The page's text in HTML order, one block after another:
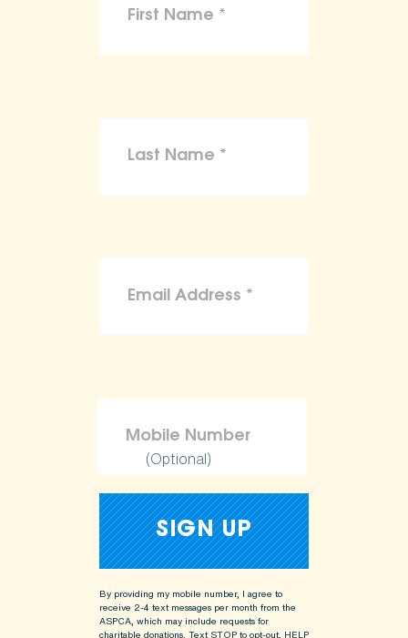
(Optional)
By providing my mobile number, I agree to
receive 2-4 text messages per month from the
ASPCA, which may include requests for
charitable donations. Text STOP to opt-out, HELP